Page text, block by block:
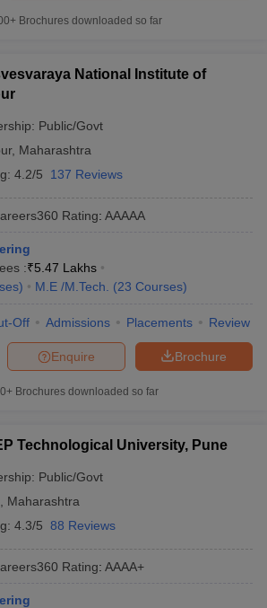
Brochures downloaded so far
National Institute of
Public/Govt
, Maharashtra
4.2/5 137 Reviews
Rating: AAAAA
:₹5.47 Lakhs
) M.E /M.Tech. (23 Courses)
Off Admissions Placements Review
Brochure
Enquire
Brochures downloaded so far
Technological University, Pune
Public/Govt
Maharashtra
4.3/5 88 Reviews
Rating: AAAA+